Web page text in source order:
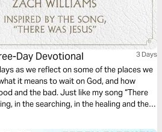
Day Devotional 3 Days
as we reflect on some of the places we
it means to wait on God, and how
and the bad. Just like my song “There
in the searching, in the healing and the